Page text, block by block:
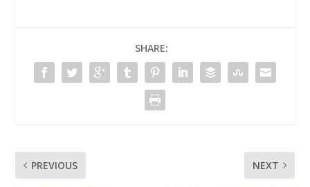
SHARE:
PREVIOUS NEXT